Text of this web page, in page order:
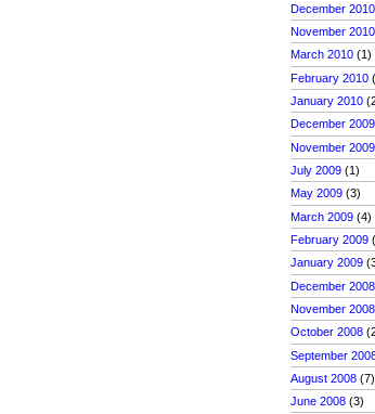
December 2010
November 2010
March 2010 (1)
February 2010
January 2010
December 2009
November 2009
July 2009 (1)
May 2009 (3)
March 2009 (4)
February 2009
January 2009
December 2008
November 2008
October 2008
September
August 2008 (7)
June 2008 (3)